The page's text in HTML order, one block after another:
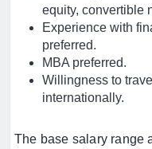
equity, convertible
Experience with
preferred.
MBA preferred.
Willingness to
internationally.
The base salary range